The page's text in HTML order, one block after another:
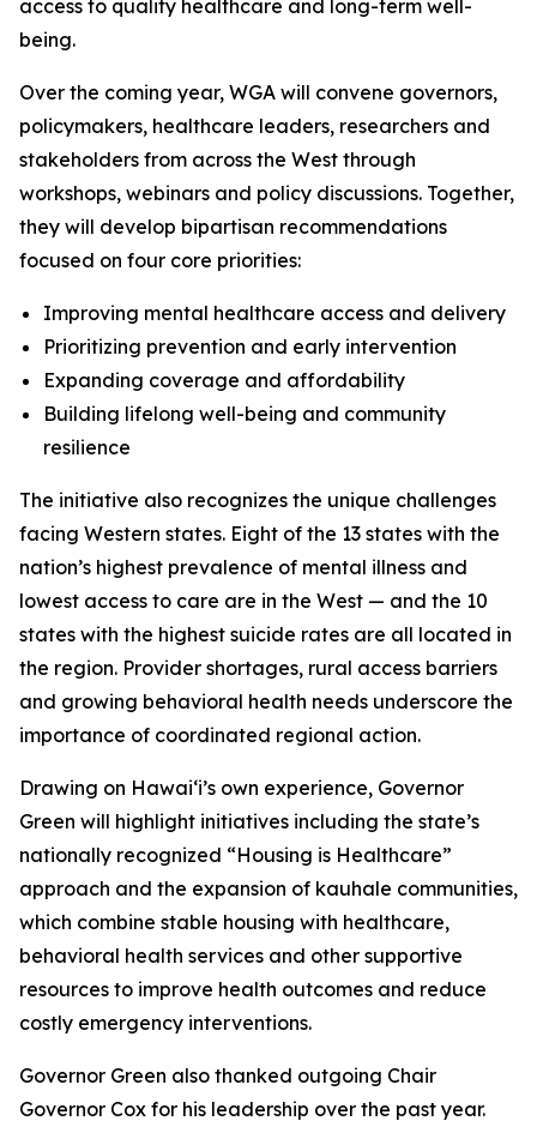
access to quality healthcare and long-term well-
being.
Over the coming year, WGA will convene governors,
policymakers, healthcare leaders, researchers and
stakeholders from across the West through
workshops, webinars and policy discussions. Together,
they will develop bipartisan recommendations
focused on four core priorities:
Improving mental healthcare access and delivery
Prioritizing prevention and early intervention
Expanding coverage and affordability
Building lifelong well-being and community
resilience
The initiative also recognizes the unique challenges
facing Western states. Eight of the 13 states with the
nation’s highest prevalence of mental illness and
lowest access to care are in the West — and the 10
states with the highest suicide rates are all located in
the region. Provider shortages, rural access barriers
and growing behavioral health needs underscore the
importance of coordinated regional action.
Drawing on Hawaiʻi’s own experience, Governor
Green will highlight initiatives including the state’s
nationally recognized “Housing is Healthcare”
approach and the expansion of kauhale communities,
which combine stable housing with healthcare,
behavioral health services and other supportive
resources to improve health outcomes and reduce
costly emergency interventions.
Governor Green also thanked outgoing Chair
Governor Cox for his leadership over the past year.